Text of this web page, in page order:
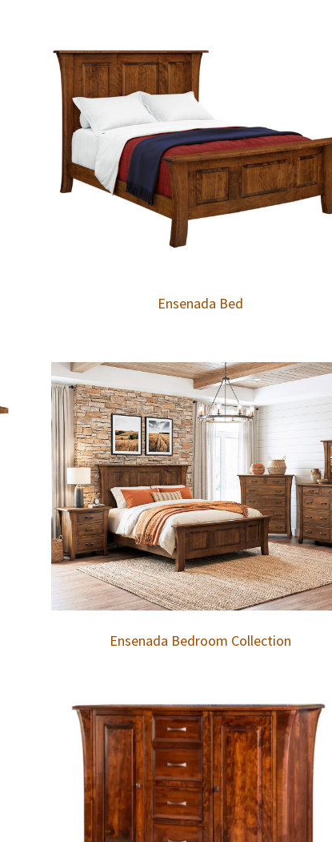
Ensenada Bed
Ensenada Bedroom Collection